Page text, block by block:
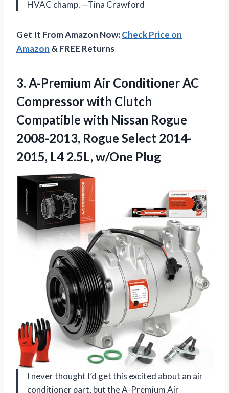
HVAC champ. —Tina Crawford
Get It From Amazon Now:Check Price on
Amazon & FREE Returns
3. A-Premium Air Conditioner AC
Compressor with Clutch
Compatible with Nissan Rogue
2008-2013, Rogue Select 2014-
2015, L4 2.5L, w/One Plug
I never thought I’d get this excited about an air
conditioner part, but the A-Premium Air